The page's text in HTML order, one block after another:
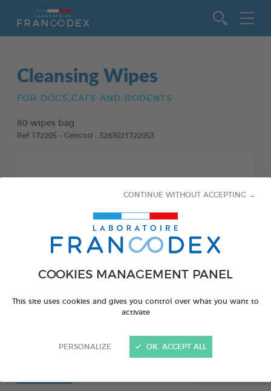
COOKIES MANAGEMENT PANEL
This site uses cookies and gives you control over what you want to
activate
PERSONALIZE
CONTINUE WITHOUT ACCEPTING →
OK, ACCEPT ALL
Cleansing Wipes
FOR DOGS,CATS AND RODENTS
80 wipes bag
Ref 172205 - Gencod : 3283021722053